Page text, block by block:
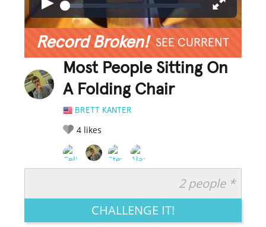
Record Broken! SEE CURRENT
Most People Sitting On
A Folding Chair
BRETT KANTER
4 likes
LEGENDARY FUNNY CUTE CREATIVE
2 people *
CHALLENGE IT!